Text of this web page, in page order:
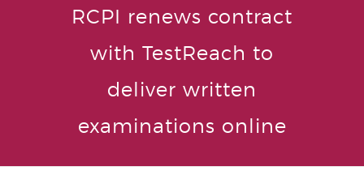
RCPI renews contract
with TestReach to
deliver written
examinations online